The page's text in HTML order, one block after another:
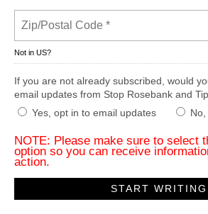
Not in US?
If you are not already subscribed, would
email updates from Stop Rosebank and
Yes, opt in to email updates
NOTE: Please make sure to select
option so you can receive
action.